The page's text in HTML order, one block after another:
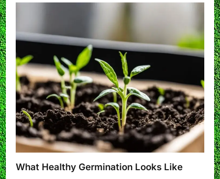
What Healthy Germination Looks Like